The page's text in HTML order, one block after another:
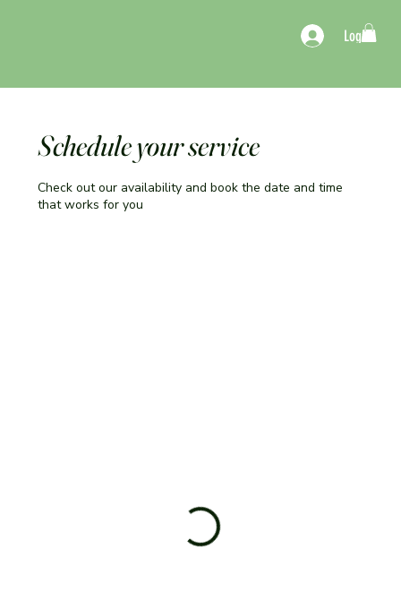
Log In
Schedule your service
Check out our availability and book the date and time
that works for you